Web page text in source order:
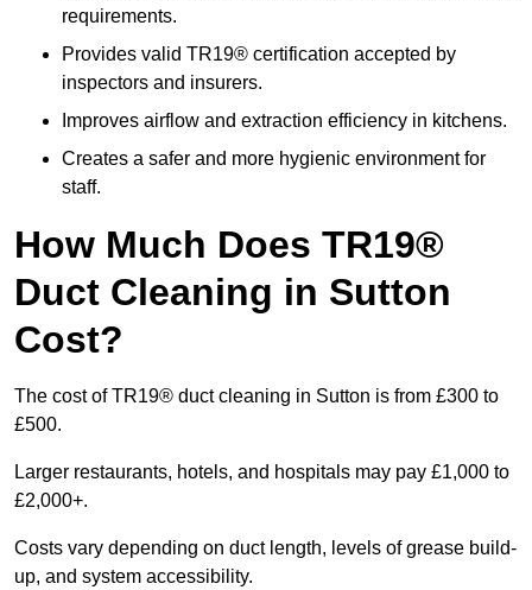
requirements.
Provides valid TR19® certification accepted by
inspectors and insurers.
Improves airflow and extraction efficiency in kitchens.
Creates a safer and more hygienic environment for
staff.
How Much Does TR19®
Duct Cleaning in Sutton
Cost?
The cost of TR19® duct cleaning in Sutton is from £300 to
£500.
Larger restaurants, hotels, and hospitals may pay £1,000 to
£2,000+.
Costs vary depending on duct length, levels of grease build-
up, and system accessibility.